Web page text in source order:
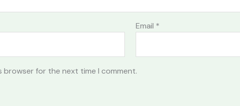
Email *
browser for the next time I comment.